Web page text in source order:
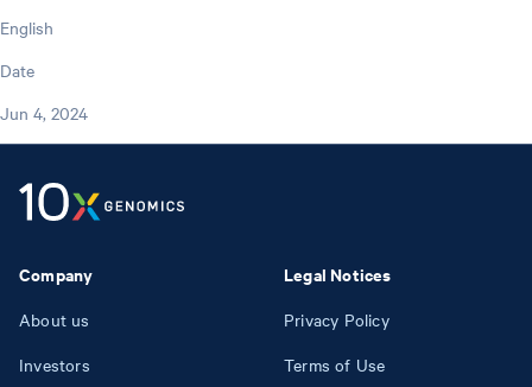
English
Date
Jun 4, 2024
Company
About us
Investors
Legal Notices
Privacy Policy
Terms of Use